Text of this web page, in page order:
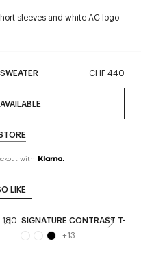
CHF 440
with
sleeves and white AC logo
LIKE
180 SIGNATURE CONTRAST T-
+13